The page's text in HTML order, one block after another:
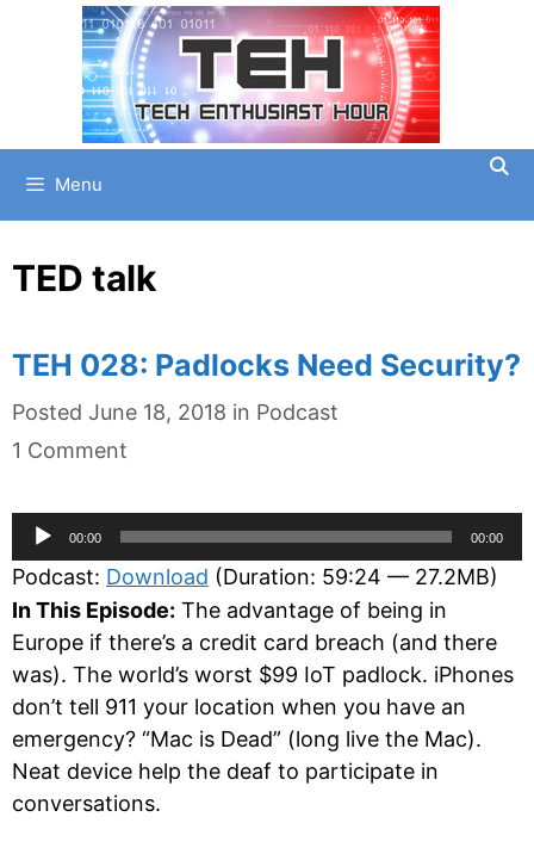
Menu
TED talk
TEH 028: Padlocks Need Security?
Posted June 18, 2018 in Categories
Podcast
1 Comment
Audio
Player
00:00 00:00
Podcast: Download (Duration: 59:24 — 27.2MB)
In This Episode: The advantage of being in
Europe if there’s a credit card breach (and there
was). The world’s worst $99 IoT padlock. iPhones
don’t tell 911 your location when you have an
emergency? “Mac is Dead” (long live the Mac).
Neat device help the deaf to participate in
conversations.